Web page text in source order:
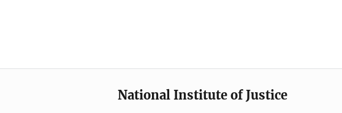
National Institute of Justice